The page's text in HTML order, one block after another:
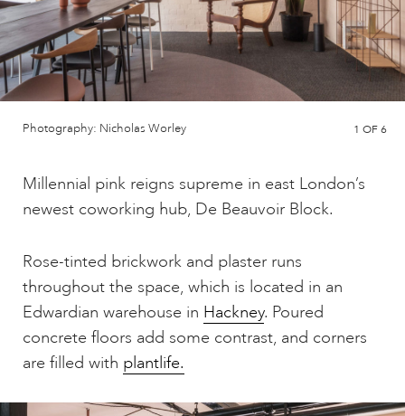
Photography: Nicholas Worley 1 OF 6
Millennial pink reigns supreme in east London’s
newest coworking hub, De Beauvoir Block.
Rose-tinted brickwork and plaster runs
throughout the space, which is located in an
Edwardian warehouse in Hackney. Poured
concrete floors add some contrast, and corners
are filled with plantlife.